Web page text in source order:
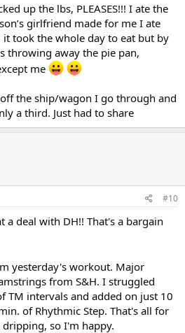
up the lbs, PLEASES!!! I ate the
girlfriend made for me I ate
took the whole day to eat but by
throwing away the pie pan,
me
the ship/wagon I go through and
a third. Just had to share
#10
a deal with DH!! That's a bargain
yesterday's workout. Major
from S&H. I struggled
TM intervals and added on just 10
of Rhythmic Step. That's all for
so I'm happy.